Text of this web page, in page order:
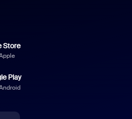
Store
Play